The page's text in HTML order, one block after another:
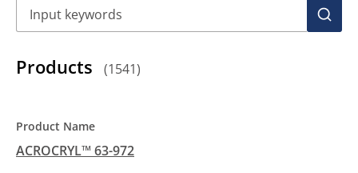
Products (1541)
ACROCRYL™ 63-972